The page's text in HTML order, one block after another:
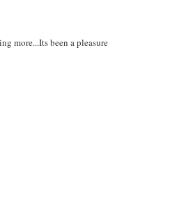
more...Its been a pleasure